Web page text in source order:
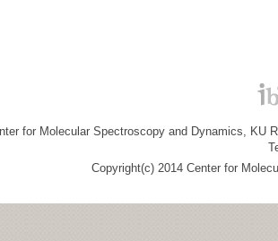
for Molecular Spectroscopy and Dynamics, KU
Copyright(c) 2014 Center for